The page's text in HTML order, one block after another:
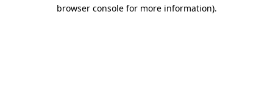
browser console for more information).